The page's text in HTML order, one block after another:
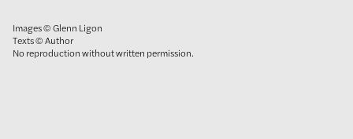
Images © Glenn Ligon
Texts © Author
No reproduction without written permission.